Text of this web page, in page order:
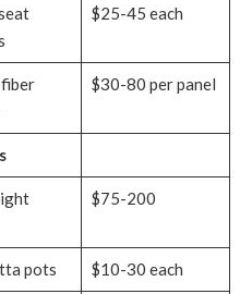
$25-45 each
$30-80 per panel
$75-200
pots $10-30 each